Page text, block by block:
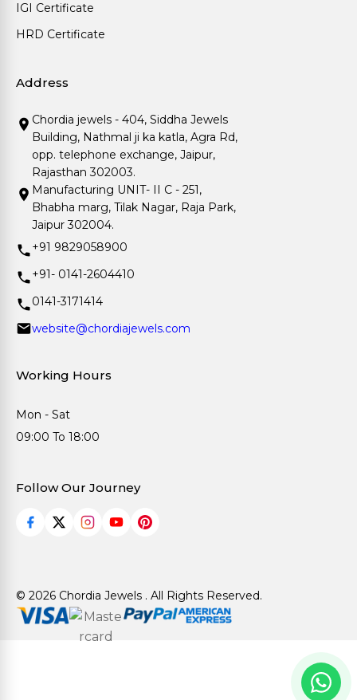
IGI Certificate
HRD Certificate
Address
Chordia jewels - 404, Siddha Jewels
Building, Nathmal ji ka katla, Agra Rd,
opp. telephone exchange, Jaipur,
Rajasthan 302003.
Manufacturing UNIT- II C - 251,
Bhabha marg, Tilak Nagar, Raja Park,
Jaipur 302004.
+91 9829058900
+91- 0141-2604410
0141-3171414
website@chordiajewels.com
Working Hours
Mon - Sat
09:00 To 18:00
Follow Our Journey
© 2026 Chordia Jewels . All Rights Reserved.